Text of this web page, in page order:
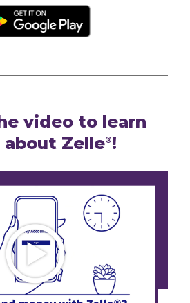
video to learn
about Zelle®!